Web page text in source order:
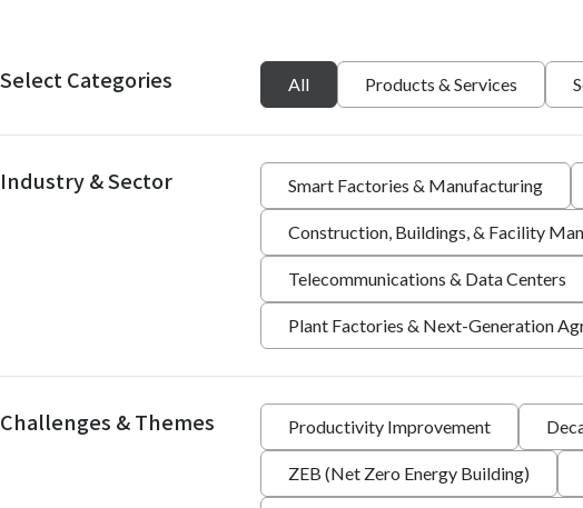
Select Categories All Products & Services
Industry & Sector Smart Factories & Manufacturing
Construction, Buildings, & Facility
Telecommunications & Data Centers
Plant Factories & Next-Generation
Challenges & Themes Productivity Improvement
ZEB (Net Zero Energy Building)